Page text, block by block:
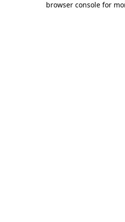
browser console for